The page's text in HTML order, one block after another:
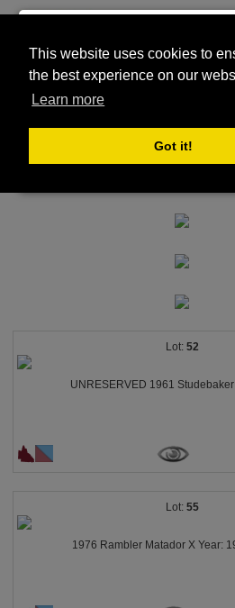
This website uses cookies to
the best experience on our
Learn more
Got it!
You are on the Lloyds
Looks like you are in United
regional content,
GO TO LLOYDS
Toggle
navigation
52
UNRESERVED 1961
55
1976 Rambler Matador X Year: